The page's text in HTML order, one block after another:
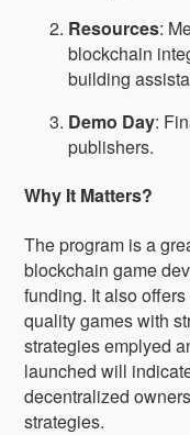
Resources:
blockchain
building
Demo Day:
publishers.
Why It Matters?
The program is a
blockchain game
funding. It also
quality games with
strategies emplyed
launched will
decentralized
strategies.